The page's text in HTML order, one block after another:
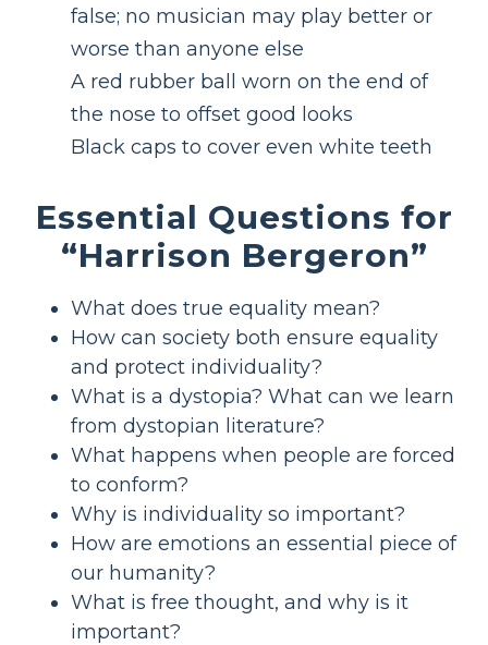
false; no musician may play better or
worse than anyone else
A red rubber ball worn on the end of
the nose to offset good looks
Black caps to cover even white teeth
Essential Questions for
“Harrison Bergeron”
What does true equality mean?
How can society both ensure equality
and protect individuality?
What is a dystopia? What can we learn
from dystopian literature?
What happens when people are forced
to conform?
Why is individuality so important?
How are emotions an essential piece of
our humanity?
What is free thought, and why is it
important?